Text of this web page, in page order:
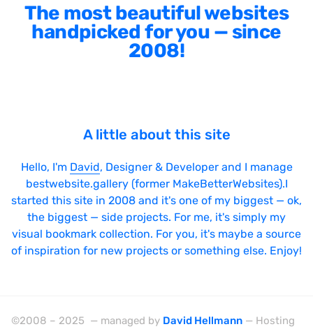
The most beautiful websites
handpicked for you — since
2008!
A little about this site
Hello, I'm David, Designer & Developer and I manage
bestwebsite.gallery (former MakeBetterWebsites).I
started this site in 2008 and it's one of my biggest — ok,
the biggest — side projects. For me, it's simply my
visual bookmark collection. For you, it's maybe a source
of inspiration for new projects or something else. Enjoy!
©2008 – 2025 — managed by David Hellmann — Hosting